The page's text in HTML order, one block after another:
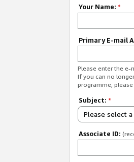
Your Name: *
Primary E-mail
Please enter the e-
If you can no
programme,
Subject: *
Please select
Associate ID: